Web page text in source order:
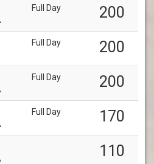
Full Day
200
Full Day
200
Full Day
200
Full Day
170
110